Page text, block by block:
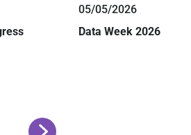
05/05/2026
Data Week 2026